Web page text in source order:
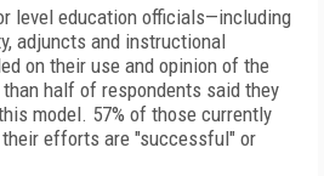
level education officials—including
adjuncts and instructional
on their use and opinion of the
half of respondents said they
model. 57% of those currently
efforts are "successful" or